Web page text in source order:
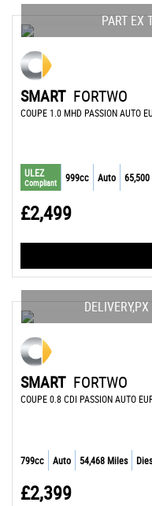
PART EX
SMART FORTWO
COUPE 1.0 MHD PASSION AUTO
ULEZ
Compliant 999cc Auto
£2,499
SMART FORTWO
COUPE 0.8 CDI PASSION AUTO
799cc Auto 54,468 Miles
£2,399